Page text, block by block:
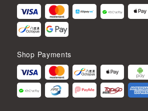
Shop Payments